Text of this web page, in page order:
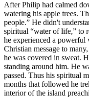
After Philip had calmed
watering his apple trees.
people.” He didn't
spiritual “water of life,” to
he experienced a powerful
Christian message to
he was covered in sweat.
standing around him. He
passed. Thus his spiritual
months that followed he
interior of the island